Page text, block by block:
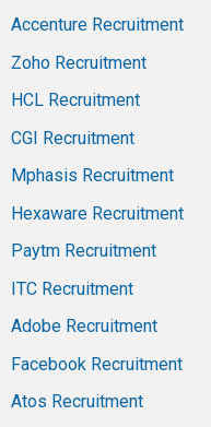
Accenture Recruitment
Zoho Recruitment
HCL Recruitment
CGI Recruitment
Mphasis Recruitment
Hexaware Recruitment
Paytm Recruitment
ITC Recruitment
Adobe Recruitment
Facebook Recruitment
Atos Recruitment